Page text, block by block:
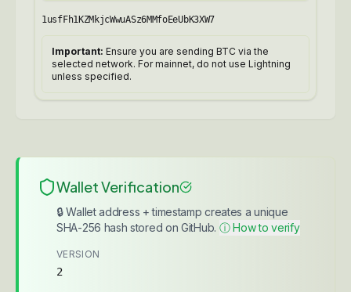
1usfFh1KZMkjcWwuASz6MMfoEeUbK3XW7
Important: Ensure you are sending BTC via the
selected network. For mainnet, do not use Lightning
unless specified.
Wallet Verification
🔒 Wallet address + timestamp creates a unique
SHA-256 hash stored on GitHub. ⓘ How to verify
VERSION
2